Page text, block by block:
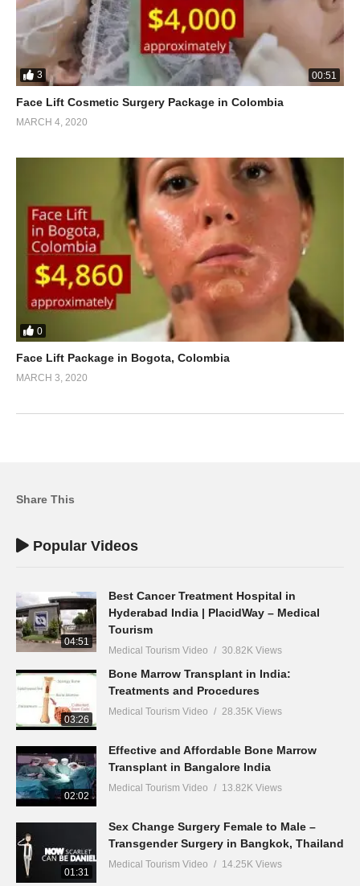
3 00:51
Face Lift Cosmetic Surgery Package in Colombia
MARCH 4, 2020
0
Face Lift Package in Bogota, Colombia
MARCH 3, 2020
Share This
Popular Videos
04:51
Best Cancer Treatment Hospital in
Hyderabad India | PlacidWay – Medical
Tourism
Medical Tourism Video 30.82K Views
03:26
Bone Marrow Transplant in India:
Treatments and Procedures
Medical Tourism Video 28.35K Views
02:02
Effective and Affordable Bone Marrow
Transplant in Bangalore India
Medical Tourism Video 13.82K Views
01:31
Sex Change Surgery Female to Male –
Transgender Surgery in Bangkok, Thailand
Medical Tourism Video 14.25K Views